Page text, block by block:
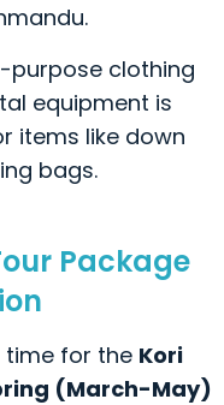
purpose clothing
equipment is
items like down
bags.
Package
time for the Kori
(March-May)